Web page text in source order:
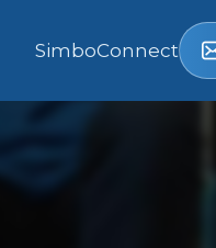
SimboConnect